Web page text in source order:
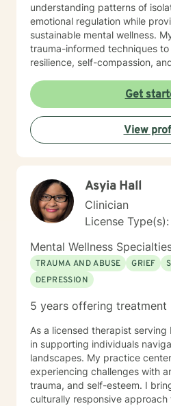
understanding patterns of
emotional regulation while
sustainable mental wellness. My practice integrates
trauma-informed techniques
resilience, self-compassion,
disorders, panic attacks, or
significant life transitions, I
judgmental space for growth
Get
View
Asyia Hall
Clinician
License
Mental Wellness
TRAUMA AND ABUSE
GRIEF
DEPRESSION
5 years offering treatment
As a licensed therapist
in supporting individuals
landscapes. My practice
experiencing challenges with
trauma, and self-esteem. I
culturally responsive